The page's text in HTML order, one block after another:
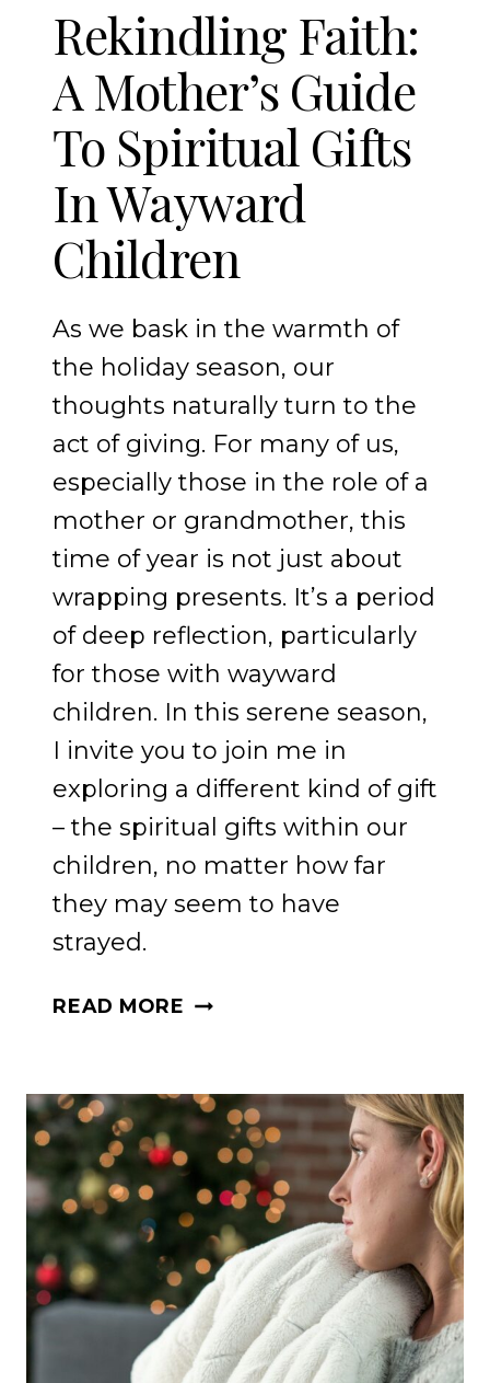
Rekindling Faith:
A Mother’s Guide
To Spiritual Gifts
In Wayward
Children
As we bask in the warmth of
the holiday season, our
thoughts naturally turn to the
act of giving. For many of us,
especially those in the role of a
mother or grandmother, this
time of year is not just about
wrapping presents. It’s a period
of deep reflection, particularly
for those with wayward
children. In this serene season,
I invite you to join me in
exploring a different kind of gift
– the spiritual gifts within our
children, no matter how far
they may seem to have
strayed.
READ MORE REKINDLING
MOTHER’S
GUIDE
TO
SPIRITUAL
GIFTS
IN
WAYWARD
CHILDREN